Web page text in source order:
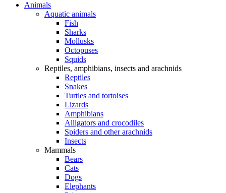
Animals
Aquatic animals
Fish
Sharks
Mollusks
Octopuses
Squids
Reptiles, amphibians, insects and arachnids
Reptiles
Snakes
Turtles and tortoises
Lizards
Amphibians
Alligators and crocodiles
Spiders and other arachnids
Insects
Mammals
Bears
Cats
Dogs
Elephants